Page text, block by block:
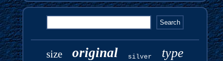
size original silver type